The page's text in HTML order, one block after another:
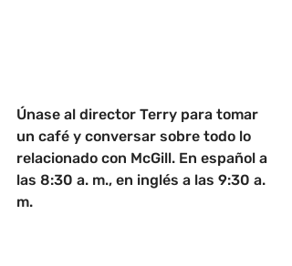
Únase al director Terry para tomar
un café y conversar sobre todo lo
relacionado con McGill. En español a
las 8:30 a. m., en inglés a las 9:30 a.
m.